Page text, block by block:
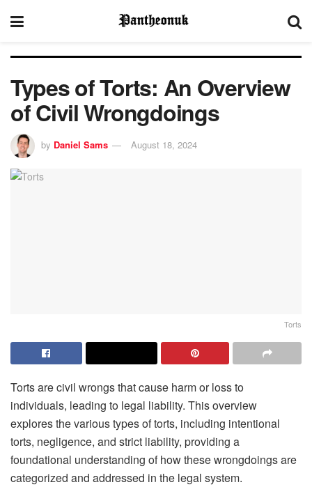
Types of Torts: An Overview
of Civil Wrongdoings
by Daniel Sams August 18, 2024
Torts
Torts are civil wrongs that cause harm or loss to
individuals, leading to legal liability. This overview
explores the various types of torts, including intentional
torts, negligence, and strict liability, providing a
foundational understanding of how these wrongdoings are
categorized and addressed in the legal system.